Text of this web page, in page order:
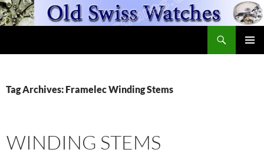
Skip
to
Tag Archives: Framelec Winding Stems
WINDING STEMS